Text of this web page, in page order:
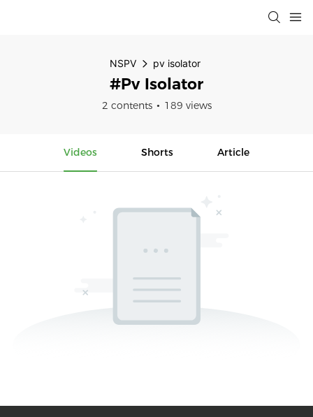
NSPV pv isolator
#pv Isolator
2 contents 189 views
Videos Shorts Article